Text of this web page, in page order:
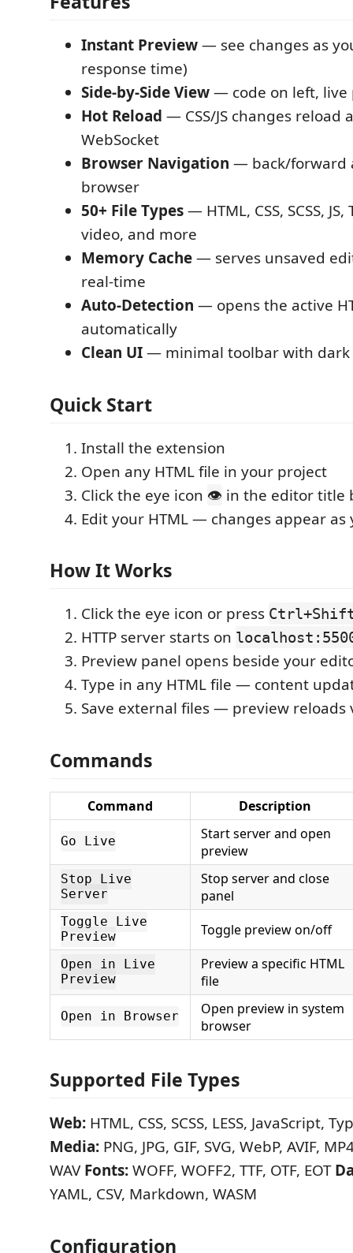
Instant Preview— see changes as
response time)
Side-by-Side View— code on left,
Hot Reload — CSS/JS changes reload
WebSocket
Browser Navigation — back/forward
browser
50+ File Types— HTML, CSS, SCSS,
video, and more
Memory Cache— serves unsaved
real-time
Auto-Detection — opens the active
automatically
Clean UI— minimal toolbar with dark
Quick Start
Install the extension
Open any HTML file in your project
Click the eye icon 👁 in the editor title
Edit your HTML — changes appear as
How It Works
Click the eye icon or press
HTTP server starts on
Preview panel opens beside your
Type in any HTML file — content
Save external files — preview reloads
Commands
Command Description
Go Live
Start server and open
preview
Stop Live
Server
Stop server and close
panel
Toggle Live
Preview
Toggle preview on/off
Open in Live
Preview
Preview a specific HTML
file
Open in Browser
Open preview in system
browser
Supported File Types
Web: HTML, CSS, SCSS, LESS, JavaScript,
Media: PNG, JPG, GIF, SVG, WebP, AVIF,
WAVFonts:WOFF, WOFF2, TTF, OTF, EOT
YAML, CSV, Markdown, WASM
Configuration